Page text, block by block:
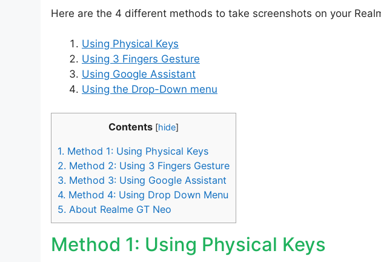
Here are the 4 different methods to take screenshots on your
Using Physical Keys
Using 3 Fingers Gesture
Using Google Assistant
Using the Drop-Down menu
Contents [hide]
1. Method 1: Using Physical Keys
2. Method 2: Using 3 Fingers Gesture
3. Method 3: Using Google Assistant
4. Method 4: Using Drop Down Menu
5. About Realme GT Neo
Method 1: Using Physical Keys